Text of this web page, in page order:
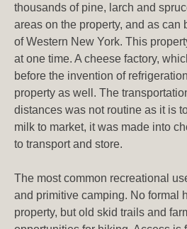
thousands of pine, larch and
areas on the property, and as can
of Western New York. This
at one time. A cheese factory,
before the invention of
property as well. The
distances was not routine as it is
milk to market, it was made into
to transport and store.
The most common recreational
and primitive camping. No formal
property, but old skid trails and